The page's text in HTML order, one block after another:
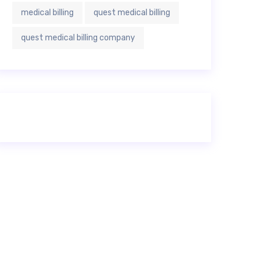
medical billing quest medical billing
quest medical billing company